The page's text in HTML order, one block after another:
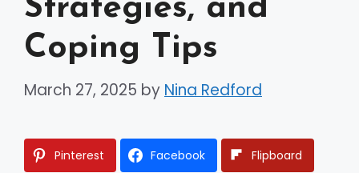
Strategies, and
Coping Tips
March 27, 2025 by Nina Redford
Pinterest Facebook Flipboard